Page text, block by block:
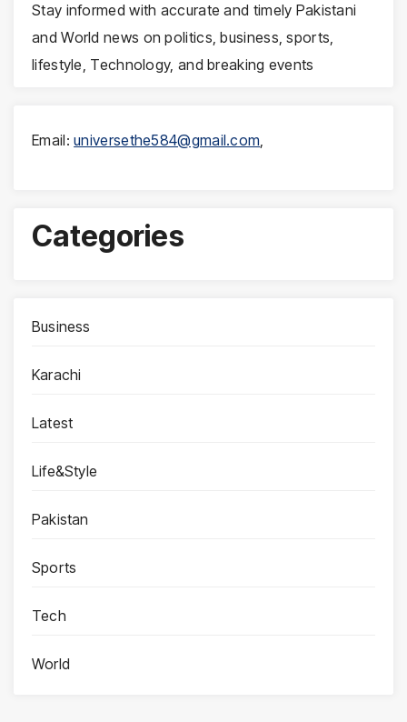
Stay informed with accurate and timely Pakistani
and World news on politics, business, sports,
lifestyle, Technology, and breaking events
Email:universethe584@gmail.com,
Categories
Business
Karachi
Latest
Life&Style
Pakistan
Sports
Tech
World